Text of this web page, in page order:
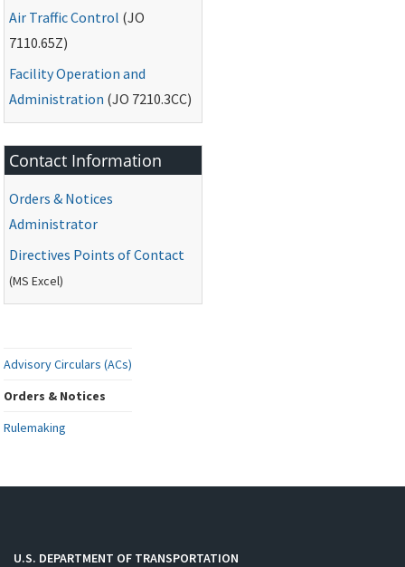
Air Traffic Control (JO
7110.65Z)
Facility Operation and
Administration (JO 7210.3CC)
Contact Information
Orders & Notices
Administrator
Directives Points of Contact
(MS Excel)
Advisory Circulars (ACs)
Orders & Notices
Rulemaking
U.S. DEPARTMENT OF TRANSPORTATION